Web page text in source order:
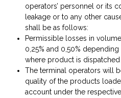
operators’ personnel or its
leakage or to any other
shall be as follows:
Permissible losses in
0,25% and 0,50%
where product is
The terminal operators will
quality of the products
account under the